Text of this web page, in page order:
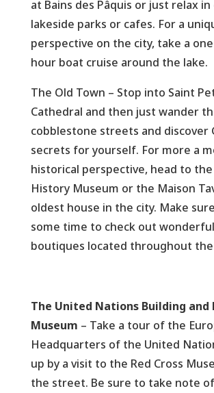
at Bains des Pâquis or just relax
lakeside parks or cafes. For a
perspective on the city, take a
hour boat cruise around the lake.
The Old Town – Stop into Saint
Cathedral and then just wander
cobblestone streets and discover
secrets for yourself. For more a
historical perspective, head to
History Museum or the Maison
oldest house in the city. Make
some time to check out
boutiques located throughout
The United Nations Building and
Museum – Take a tour of the
Headquarters of the United
up by a visit to the Red Cross
the street. Be sure to take note